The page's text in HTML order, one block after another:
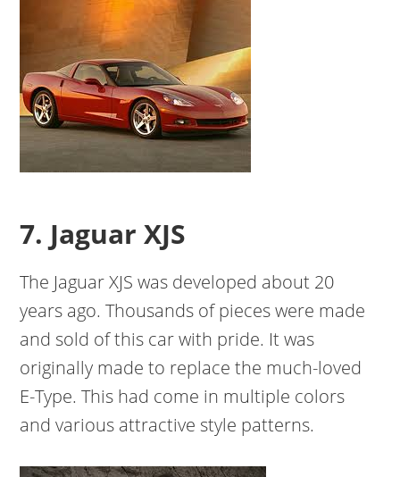
7. Jaguar XJS
The Jaguar XJS was developed about 20
years ago. Thousands of pieces were made
and sold of this car with pride. It was
originally made to replace the much-loved
E-Type. This had come in multiple colors
and various attractive style patterns.